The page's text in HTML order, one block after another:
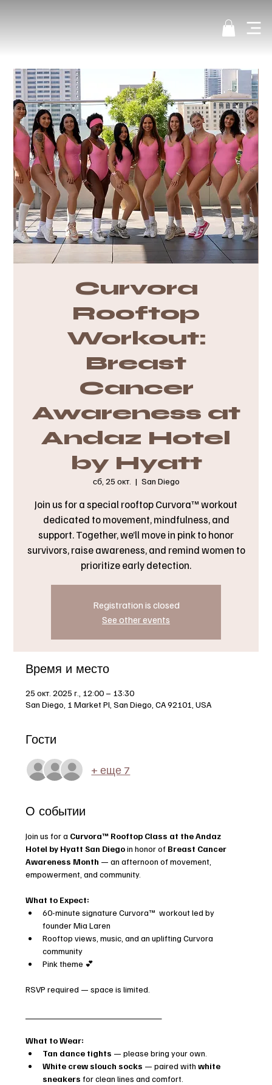
Curvora
Rooftop
Workout:
Breast
Cancer
Awareness at
Andaz Hotel
by Hyatt
сб, 25 окт.
  |
San Diego
Join us for a special rooftop Curvora™ workout
dedicated to movement, mindfulness, and
support. Together, we’ll move in pink to honor
survivors, raise awareness, and remind women to
prioritize early detection.
Registration is closed
See other events
Время и место
25 окт. 2025 г., 12:00 – 13:30
San Diego, 1 Market Pl, San Diego, CA 92101, USA
Гости
+ еще 7
О событии
Join us for a Curvora™ Rooftop Class at the Andaz
Hotel by Hyatt San Diego in honor of Breast Cancer
Awareness Month — an afternoon of movement,
empowerment, and community.
What to Expect:
60-minute signature Curvora™  workout led by
founder Mia Laren
Rooftop views, music, and an uplifting Curvora
community
Pink theme 💕
RSVP required — space is limited.
What to Wear:
Tan dance tights — please bring your own.
White crew slouch socks — paired with white
sneakers for clean lines and comfort.